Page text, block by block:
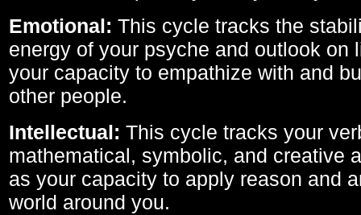
Emotional: This cycle tracks the
energy of your psyche and outlook on
your capacity to empathize with and
other people.
Intellectual: This cycle tracks your
mathematical, symbolic, and creative
as your capacity to apply reason and
world around you.